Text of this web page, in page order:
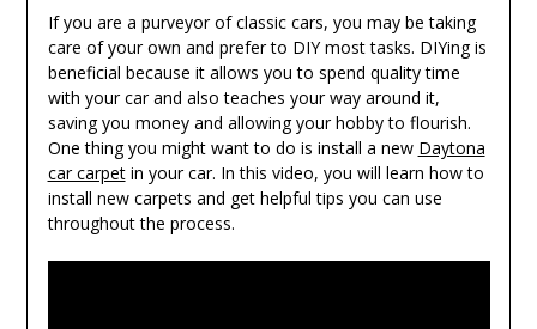
If you are a purveyor of classic cars, you may be taking
care of your own and prefer to DIY most tasks. DIYing is
beneficial because it allows you to spend quality time
with your car and also teaches your way around it,
saving you money and allowing your hobby to flourish.
One thing you might want to do is install a new Daytona
car carpetin your car. In this video, you will learn how to
install new carpets and get helpful tips you can use
throughout the process.